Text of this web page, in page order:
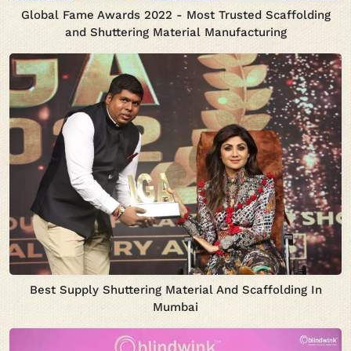
Global Fame Awards 2022 - Most Trusted Scaffolding
and Shuttering Material Manufacturing
Best Supply Shuttering Material And Scaffolding In
Mumbai